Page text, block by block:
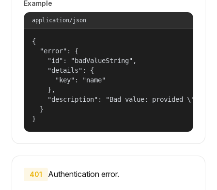
Example
application/json
{
  "error": {
    "id": "badValueString",
    "details": {
      "key": "name"
    },
"description": "Bad value: provided
  }
}
401 Authentication error.